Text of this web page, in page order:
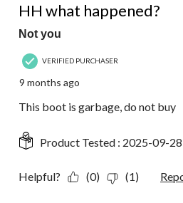
HH what happened?
Not you
VERIFIED PURCHASER
9 months ago
This boot is garbage, do not buy
Product Tested : 2025-09-28
Helpful? (0) (1)